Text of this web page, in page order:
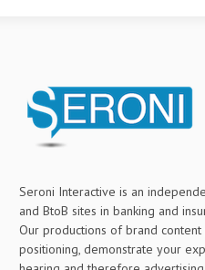
Seroni Interactive is an
and BtoB sites in banking and
Our productions of brand
positioning, demonstrate your